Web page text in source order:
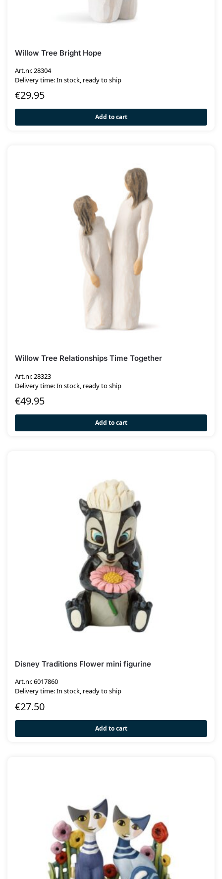
Willow Tree Bright Hope
Art.nr. 28304
Delivery time: In stock, ready to ship
€29.95
Add to cart
Willow Tree Relationships Time Together
Art.nr. 28323
Delivery time: In stock, ready to ship
€49.95
Add to cart
Disney Traditions Flower mini figurine
Art.nr. 6017860
Delivery time: In stock, ready to ship
€27.50
Add to cart